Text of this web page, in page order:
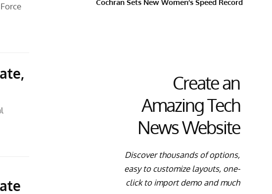
Cochran Sets New Women’s Speed Record
Create an
Amazing Tech
News Website
Discover thousands of options,
easy to customize layouts, one-
click to import demo and much